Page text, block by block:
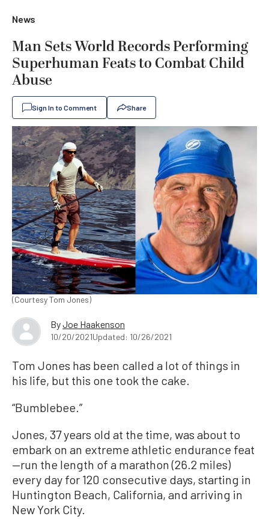
News
Man Sets World Records Performing
Superhuman Feats to Combat Child
Abuse
Sign In to Comment Share
(Courtesy Tom Jones)
ByJoe Haakenson
10/20/2021Updated: 10/26/2021
Tom Jones has been called a lot of things in
his life, but this one took the cake.
“Bumblebee.”
Jones, 37 years old at the time, was about to
embark on an extreme athletic endurance feat
—run the length of a marathon (26.2 miles)
every day for 120 consecutive days, starting in
Huntington Beach, California, and arriving in
New York City.